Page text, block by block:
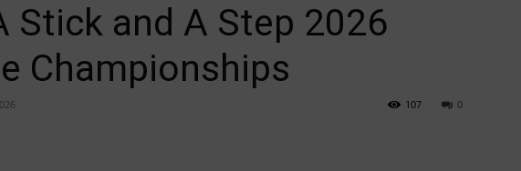
Stick and A Step 2026
Championships
0
107